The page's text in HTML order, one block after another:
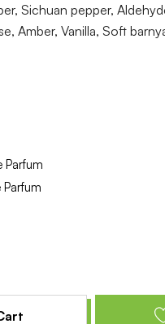
Sichuan pepper,
Amber, Vanilla, Soft
Parfum